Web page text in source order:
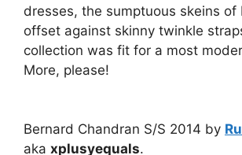
dresses, the sumptuous skeins of
offset against skinny twinkle
collection was fit for a most
More, please!
Bernard Chandran S/S 2014 by
aka xplusyequals.